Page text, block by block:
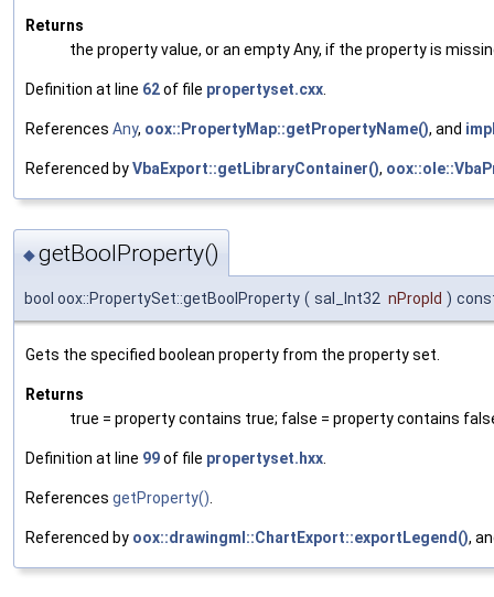
Returns
the property value, or an empty Any, if the property is
Definition at line 62of file propertyset.cxx
References Any, oox::PropertyMap::getPropertyName(), and
Referenced byVbaExport::getLibraryContainer(),
◆getBoolProperty()
bool oox::PropertySet::getBoolProperty ( sal_Int32 nPropId )
Gets the specified boolean property from the property set.
Returns
true = property contains true; false = property contains
Definition at line 99of file propertyset.hxx
References getProperty()
Referenced by oox::drawingml::ChartExport::exportLegend(),